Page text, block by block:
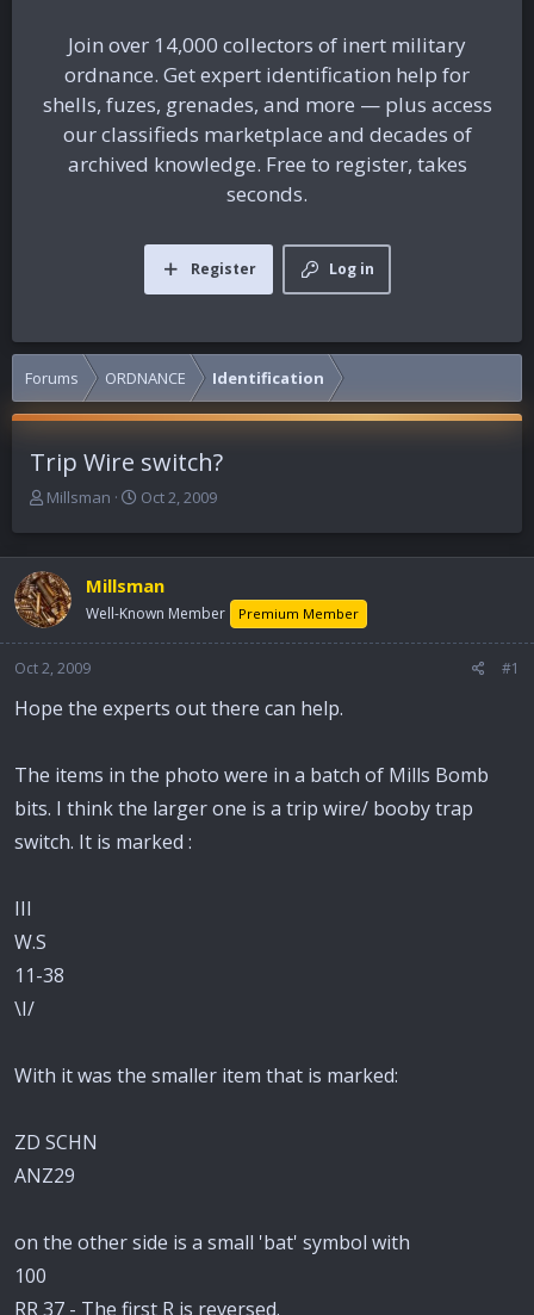
Join over 14,000 collectors of inert military
ordnance. Get expert identification help for
shells, fuzes, grenades, and more — plus access
our classifieds marketplace and decades of
archived knowledge. Free to register, takes
seconds.
Log in
Register
Forums ORDNANCE Identification
Trip Wire switch?
T
e
a
d
s
a
r
t
r
Millsman
S
r
t
d
Oct 2, 2009
Millsman
Well-Known Member Premium Member
Oct 2, 2009 #1
Hope the experts out there can help.
The items in the photo were in a batch of Mills Bomb
bits. I think the larger one is a trip wire/ booby trap
switch. It is marked :
III
W.S
11-38
\I/
With it was the smaller item that is marked:
ZD SCHN
ANZ29
on the other side is a small 'bat' symbol with
100
RR 37 - The first R is reversed.